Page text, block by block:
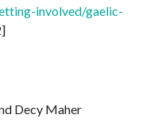
involved/gaelic-
Decy Maher